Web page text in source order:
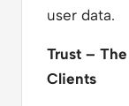
user data.
Trust –
Clients